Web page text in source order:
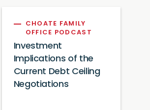
CHOATE FAMILY
OFFICE PODCAST
Investment
Implications of the
Current Debt Ceiling
Negotiations